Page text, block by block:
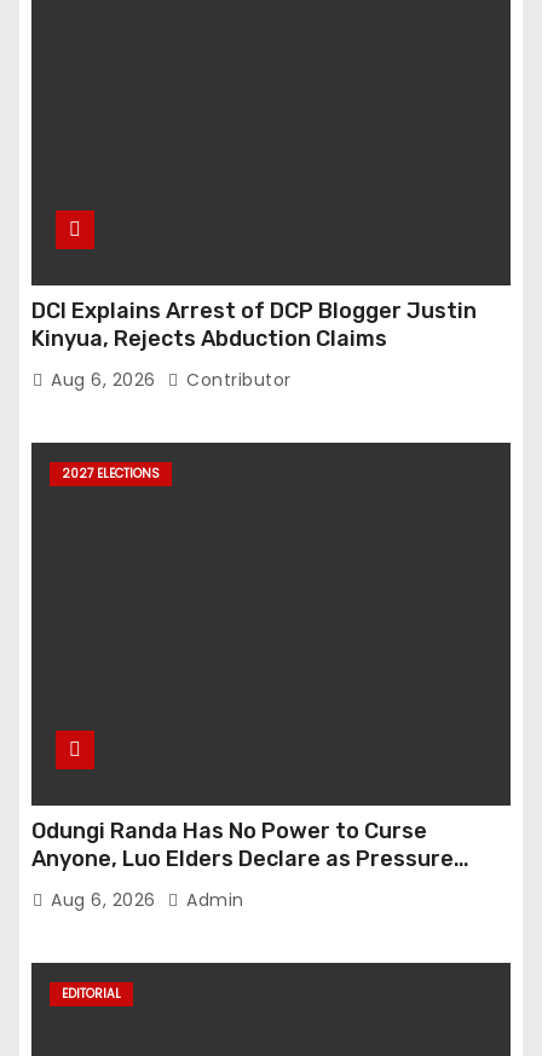
DCI Explains Arrest of DCP Blogger Justin
Kinyua, Rejects Abduction Claims
Aug 6, 2026 Contributor
2027 ELECTIONS
Odungi Randa Has No Power to Curse
Anyone, Luo Elders Declare as Pressure
Mounts Over Pro-Ruto Remarks
Aug 6, 2026 Admin
EDITORIAL